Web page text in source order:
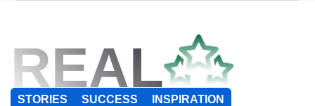
REAL
STORIES SUCCESS INSPIRATION